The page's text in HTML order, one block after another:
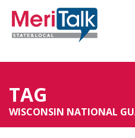
TAG
WISCONSIN NATIONAL